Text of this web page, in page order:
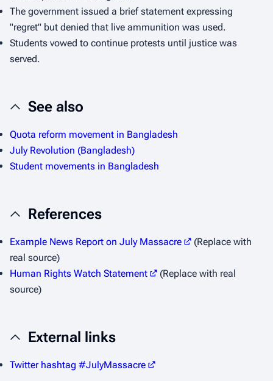
The government issued a brief statement expressing
"regret" but denied that live ammunition was used.
Students vowed to continue protests until justice was
served.
See also
Quota reform movement in Bangladesh
July Revolution (Bangladesh)
Student movements in Bangladesh
References
Example News Report on July Massacre
(Replace with
real source)
Human Rights Watch Statement
(Replace with real
source)
External links
Twitter hashtag #JulyMassacre